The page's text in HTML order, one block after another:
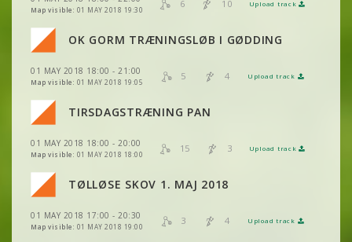
Map visible: 01 MAY 2018 19:30
6 10 Upload track
VIEW 2DRERUN
OK GORM TRÆNINGSLØB I GØDDING
01 MAY 2018 18:00 - 21:00
Map visible: 01 MAY 2018 19:05
5 4 Upload track
VIEW 2DRERUN
VIEW 2DRERUN
TIRSDAGSTRÆNING PAN
01 MAY 2018 18:00 - 20:00
Map visible: 01 MAY 2018 18:00
15 3 Upload track
VIEW
VIEW 2DRERUN
VIEW 2DRERUN
VIEW 2DRERUN
TØLLØSE SKOV 1. MAJ 2018
01 MAY 2018 17:00 - 20:30
Map visible: 01 MAY 2018 19:00
3 4 Upload track
VIEW 2DRERUN
VIEW 2DRERUN
VIEW 2DRERUN